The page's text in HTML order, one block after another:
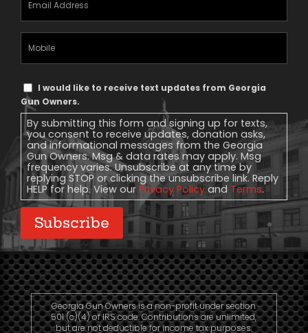
Text
Message
Consent
I would like to receive text updates from Georgia
Gun Owners.
By submitting this form and signing up for texts,
you consent to receive updates, donation asks,
and informational messages from the Georgia
Gun Owners. Msg & data rates may apply. Msg
frequency varies. Unsubscribe at any time by
replying STOP or clicking the unsubscribe link. Reply
HELP for help. View our Privacy Policy and Terms.
Subscribe
Georgia Gun Owners is a non-profit under section
501 (c)(4) of IRS code. Contributions are unlimited,
but are not deductible for income tax purposes.